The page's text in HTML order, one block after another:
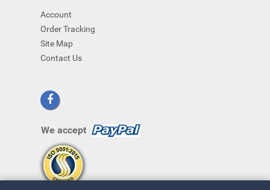
Account
Order Tracking
Site Map
Contact Us
We accept